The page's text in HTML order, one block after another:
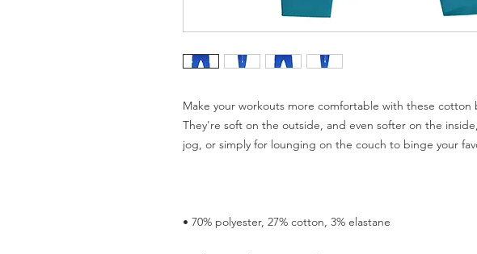
Make your workouts more comfortable with these cotton
They're soft on the outside, and even softer on the